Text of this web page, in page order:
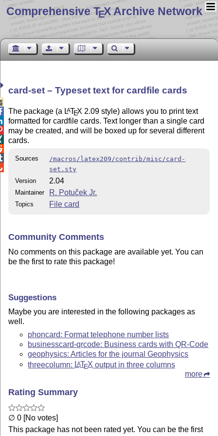
Comprehensive TEX Archive Network
card-set – Typeset text for cardfile cards
The package (a LATEX 2.09 style) allows you to print text
formatted for cardfile cards. Text longer than a single card
may be created, and will be boxed up for several different
cards.
Sources
/macros/latex209/contrib/misc/card-
set.sty
Version
2.04
Maintainer R. Potuček Jr.
Topics File card
Community Comments
No comments on this package are available yet. You can
be the first to rate this package!
Suggestions
Maybe you are interested in the following packages as
well.
phoncard: Format telephone number lists
businesscard-qrcode: Business cards with QR-Code
geophysics: Articles for the journal Geophysics
threecolumn: LATEX output in three columns
more
Rating Summary
∅ 0 [No votes]
This package has not been rated yet. You can be the first